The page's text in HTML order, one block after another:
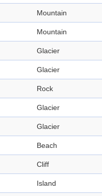
Mountain
Mountain
Glacier
Glacier
Rock
Glacier
Glacier
Beach
Cliff
Island